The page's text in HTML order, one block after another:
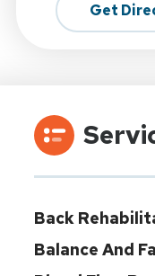
Get
Back
Balance And